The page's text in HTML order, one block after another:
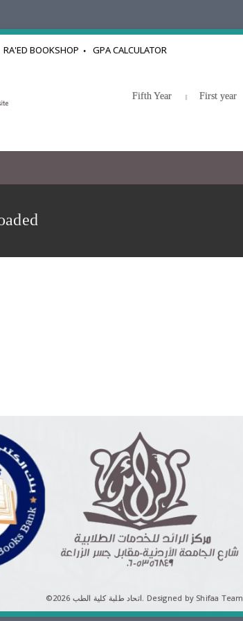
RA'ED BOOKSHOP GPA CALCULATOR
Fifth Year First year
©اتحاد طلبة كلية الطب 2026. Designed by Shifaa Team